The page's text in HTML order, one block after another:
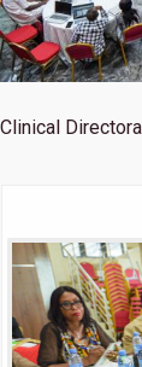
Clinical